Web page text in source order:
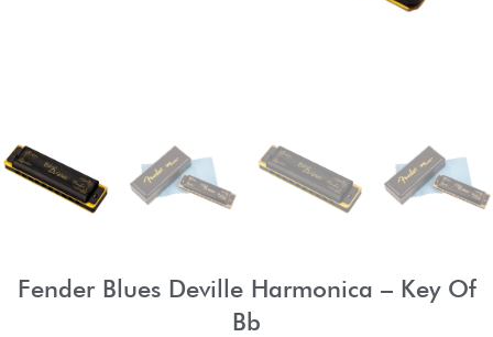
Fender Blues Deville Harmonica – Key Of
Bb